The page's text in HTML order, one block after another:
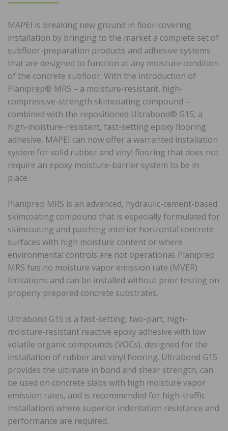
MAPEI is breaking new ground in floor-covering
installation by bringing to the market a complete set of
subfloor-preparation products and adhesive systems
that are designed to function at any moisture condition
of the concrete subfloor. With the introduction of
Planiprep® MRS – a moisture-resistant, high-
compressive-strength skimcoating compound –
combined with the repositioned Ultrabond® G15, a
high-moisture-resistant, fast-setting epoxy flooring
adhesive, MAPEI can now offer a warranted installation
system for solid rubber and vinyl flooring that does not
require an epoxy moisture-barrier system to be in
place.
Planiprep MRS is an advanced, hydraulic-cement-based
skimcoating compound that is especially formulated for
skimcoating and patching interior horizontal concrete
surfaces with high moisture content or where
environmental controls are not operational. Planiprep
MRS has no moisture vapor emission rate (MVER)
limitations and can be installed without prior testing on
properly prepared concrete substrates.
Ultrabond G15 is a fast-setting, two-part, high-
moisture-resistant reactive epoxy adhesive with low
volatile organic compounds (VOCs), designed for the
installation of rubber and vinyl flooring. Ultrabond G15
provides the ultimate in bond and shear strength, can
be used on concrete slabs with high moisture vapor
emission rates, and is recommended for high-traffic
installations where superior indentation resistance and
performance are required.